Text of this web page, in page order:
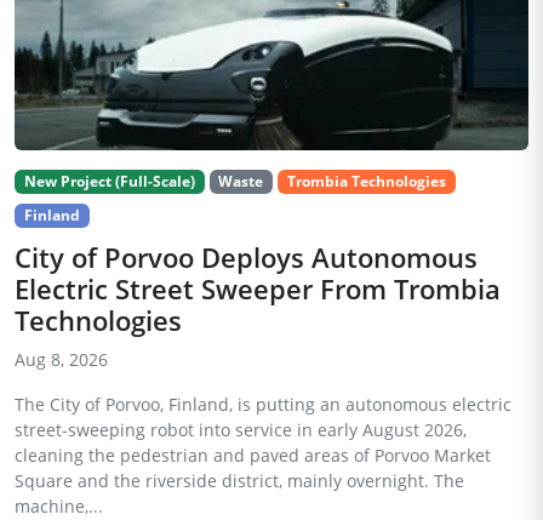
New Project (Full-Scale) Waste
Trombia Technologies
Finland
City of Porvoo Deploys Autonomous
Electric Street Sweeper From Trombia
Technologies
Aug 8, 2026
The City of Porvoo, Finland, is putting an autonomous electric
street-sweeping robot into service in early August 2026,
cleaning the pedestrian and paved areas of Porvoo Market
Square and the riverside district, mainly overnight. The
machine,...